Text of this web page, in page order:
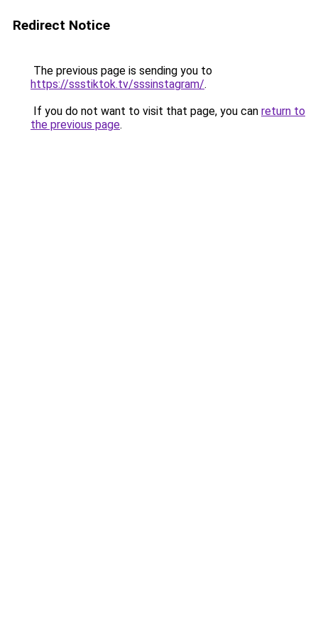
Redirect Notice
The previous page is sending you to
https://ssstiktok.tv/sssinstagram/.
If you do not want to visit that page, you can return to
the previous page.